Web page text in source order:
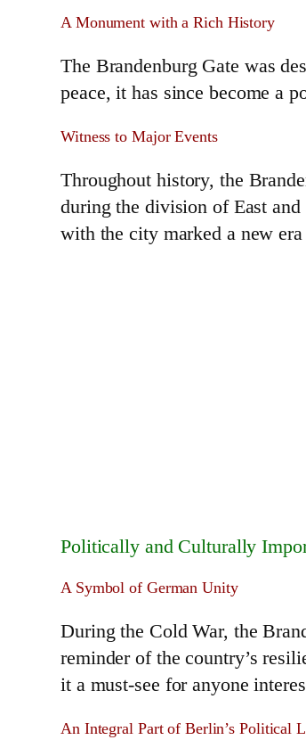
A Monument with a Rich History
The Brandenburg Gate was
peace, it has since become a
Witness to Major Events
Throughout history, the
during the division of East
with the city marked a new
Politically and Culturally
A Symbol of German Unity
During the Cold War, the
reminder of the country’s
it a must-see for anyone
An Integral Part of Berlin’s Political